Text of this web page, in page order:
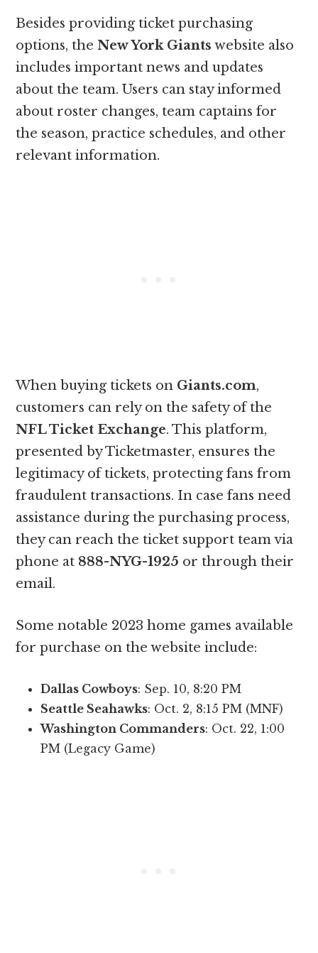
Besides providing ticket purchasing
options, theNew York Giants website also
includes important news and updates
about the team. Users can stay informed
about roster changes, team captains for
the season, practice schedules, and other
relevant information.
When buying tickets on Giants.com,
customers can rely on the safety of the
NFL Ticket Exchange. This platform,
presented by Ticketmaster, ensures the
legitimacy of tickets, protecting fans from
fraudulent transactions. In case fans need
assistance during the purchasing process,
they can reach the ticket support team via
phone at 888-NYG-1925 or through their
email.
Some notable 2023 home games available
for purchase on the website include:
Dallas Cowboys: Sep. 10, 8:20 PM
Seattle Seahawks: Oct. 2, 8:15 PM (MNF)
Washington Commanders: Oct. 22, 1:00
PM (Legacy Game)